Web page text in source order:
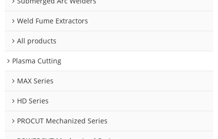
Weld Fume Extractors
All products
Plasma Cutting
MAX Series
HD Series
PROCUT Mechanized Series